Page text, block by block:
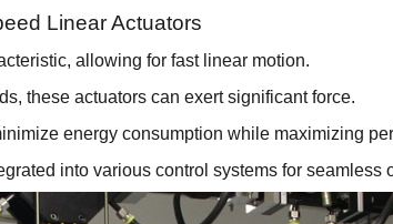
Linear Actuators
allowing for fast linear motion.
these actuators can exert significant force.
energy consumption while maximizing
into various control systems for seamless